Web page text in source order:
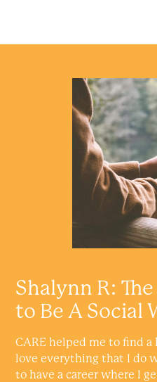
Shalynn R:
to Be A Social
CARE helped me to find
love everything that I do
to have a career where I